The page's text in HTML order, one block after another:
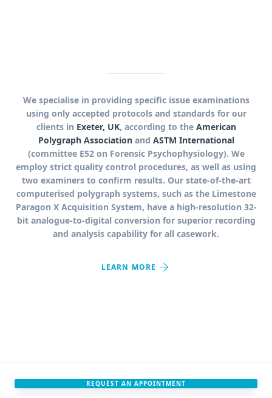
We specialise in providing specific issue examinations
using only accepted protocols and standards for our
clients in Exeter, UK, according to the American
Polygraph Associationand ASTM International
(committee E52 on Forensic Psychophysiology). We
employ strict quality control procedures, as well as using
two examiners to confirm results. Our state-of-the-art
computerised polygraph systems, such as the Limestone
Paragon X Acquisition System, have a high-resolution 32-
bit analogue-to-digital conversion for superior recording
and analysis capability for all casework.
LEARN MORE arrow_forward
REQUEST AN APPOINTMENT